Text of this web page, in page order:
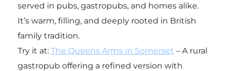
served in pubs, gastropubs, and homes alike.
It’s warm, filling, and deeply rooted in British
family tradition.
Try it at: The Queens Arms in Somerset – A rural
gastropub offering a refined version with